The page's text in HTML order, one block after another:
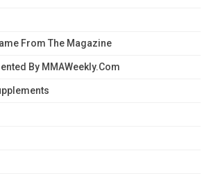
From The Magazine
By MMAWeekly.com